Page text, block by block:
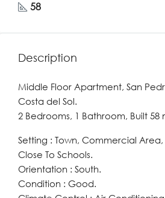
58
Description
Middle Floor Apartment, San
Costa del Sol.
2 Bedrooms, 1 Bathroom, Built 58
Setting : Town, Commercial Area,
Close To Schools.
Orientation : South.
Condition : Good.